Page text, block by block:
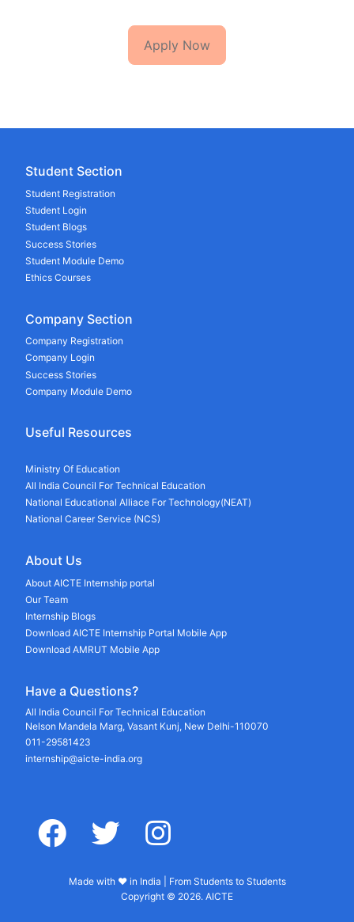
Apply Now
Student Section
Student Registration
Student Login
Student Blogs
Success Stories
Student Module Demo
Ethics Courses
Company Section
Company Registration
Company Login
Success Stories
Company Module Demo
Useful Resources
Ministry Of Education
All India Council For Technical Education
National Educational Alliace For Technology(NEAT)
National Career Service (NCS)
About Us
About AICTE Internship portal
Our Team
Internship Blogs
Download AICTE Internship Portal Mobile App
Download AMRUT Mobile App
Have a Questions?
All India Council For Technical Education
Nelson Mandela Marg, Vasant Kunj, New Delhi-110070
011-29581423
internship@aicte-india.org
facebook twitter instagram
Made with ♥ in India | From Students to Students
Copyright © 2026. AICTE